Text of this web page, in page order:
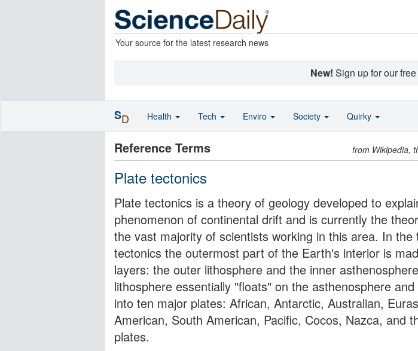
Your source for the latest research news
New! Sign up for our free
Reference Terms from Wikipedia,
Plate tectonics
Plate tectonics is a theory of geology developed to
phenomenon of continental drift and is currently the
the vast majority of scientists working in this area. In the
tectonics the outermost part of the Earth's interior is
layers: the outer lithosphere and the inner
lithosphere essentially "floats" on the asthenosphere
into ten major plates: African, Antarctic, Australian,
American, South American, Pacific, Cocos, Nazca, and
plates.
SD Health Tech Enviro Society Quirky